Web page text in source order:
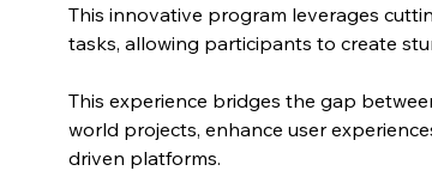
This innovative program leverages
tasks, allowing participants to create
This experience bridges the gap
world projects, enhance user
driven platforms.